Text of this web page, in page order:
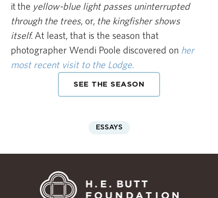
it the yellow-blue light passes uninterrupted
through the trees, or, the kingfisher shows
itself. At least, that is the season that
photographer Wendi Poole discovered on her
most recent visit to the Lodge.
SEE THE SEASON
ESSAYS